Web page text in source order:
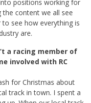
positions working for
the content we all see
see how everything is
are.
a racing member of
involved with RC
for Christmas about
track in town. I spent a